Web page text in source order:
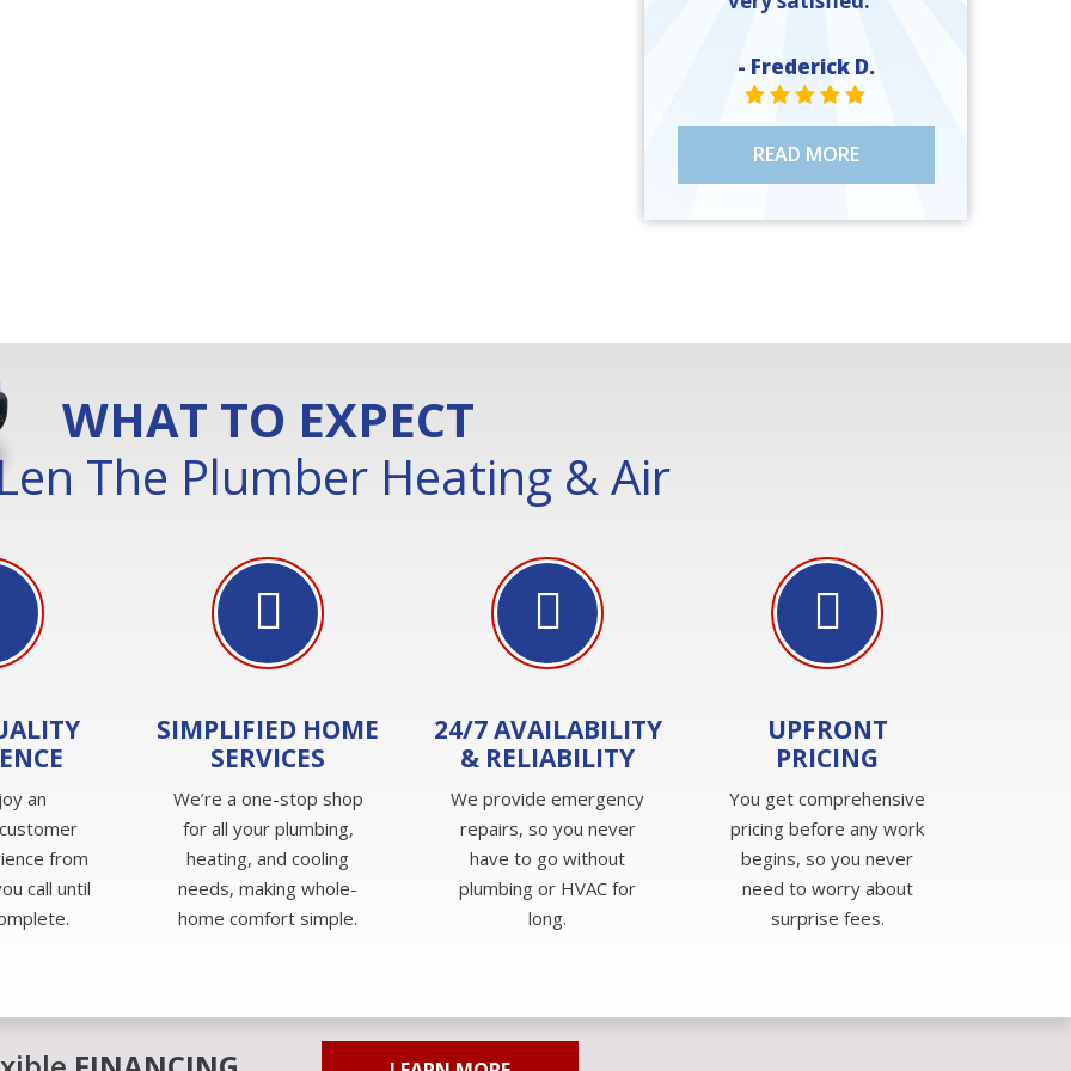
- Frederick D.
STAR VALUE ONE
STAR VALUE ONE
STAR VALUE ONE
STAR VALUE ONE
STAR VALUE ONE
READ MORE
WHAT TO EXPECT
The Plumber Heating & Air
an
from
call until
SIMPLIFIED HOME
SERVICES
We’re a one-stop shop
for all your plumbing,
heating, and cooling
needs, making whole-
home comfort simple.
24/7 AVAILABILITY
& RELIABILITY
We provide emergency
repairs, so you never
have to go without
plumbing or HVAC for
long.
UPFRONT
PRICING
You get comprehensive
pricing before any work
begins, so you never
need to worry about
surprise fees.